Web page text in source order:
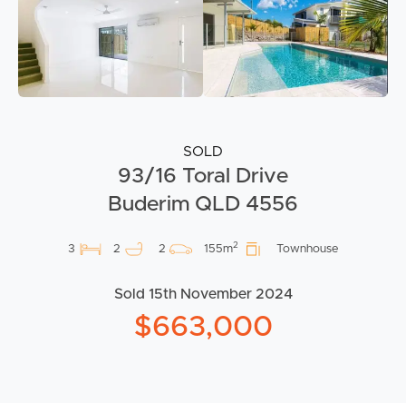
SOLD
93/16 Toral Drive
Buderim QLD 4556
3 2 2 155m2 Townhouse
Sold 15th November 2024
$663,000